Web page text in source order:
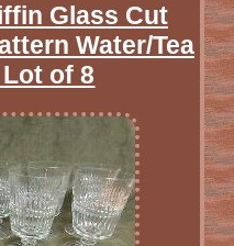
Glass Cut
Water/Tea
of 8